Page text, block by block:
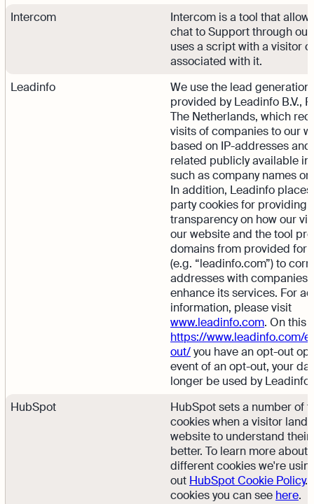
Intercom
Intercom is a tool that
chat to Support through
uses a script with a visitor
associated with it.
Leadinfo
We use the lead
provided by Leadinfo B.V.,
The Netherlands, which
visits of companies to our
based on IP-addresses and
related publicly available
such as company names or
In addition, Leadinfo
party cookies for providing
transparency on how our
our website and the tool
domains from provided
(e.g. “leadinfo.com”) to
addresses with companies
enhance its services. For
information, please visit
www.leadinfo.com. On this
https://www.leadinfo.com/
out/you have an opt-out
event of an opt-out, your
longer be used by
HubSpot
HubSpot sets a number of
cookies when a visitor
website to understand their
better. To learn more about
different cookies we're
out HubSpot Cookie Policy.
cookies you can see here.